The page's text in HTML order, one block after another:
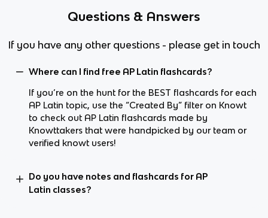
Questions & Answers
If you have any other questions - please get in touch
Where can I find free AP Latin flashcards?
If you’re on the hunt for the BEST flashcards for each
AP Latin topic, use the “Created By” filter on Knowt
to check out AP Latin flashcards made by
Knowttakers that were handpicked by our team or
verified knowt users!
Do you have notes and flashcards for AP
Latin classes?